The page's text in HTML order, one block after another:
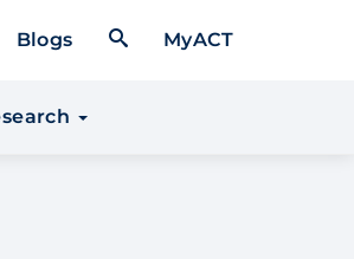
Blogs Open Search Form
MyACT